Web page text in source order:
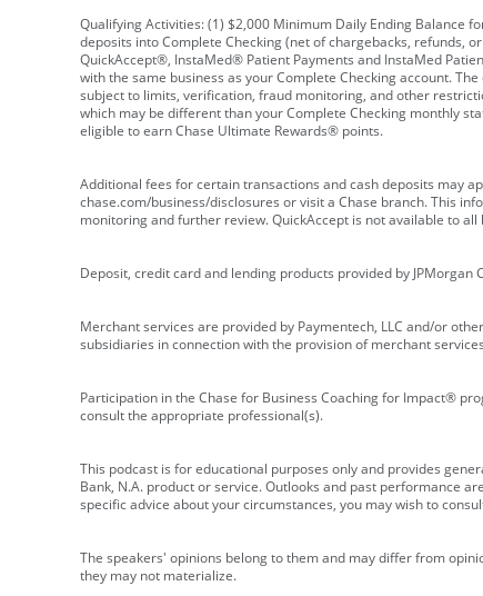
Qualifying Activities: (1) $2,000 Minimum Daily Ending Balance
deposits into Complete Checking (net of chargebacks, refunds,
QuickAccept®, InstaMed® Patient Payments and InstaMed
with the same business as your Complete Checking account.
subject to limits, verification, fraud monitoring, and other
which may be different than your Complete Checking monthly
eligible to earn Chase Ultimate Rewards® points.
Additional fees for certain transactions and cash deposits may
chase.com/business/disclosures or visit a Chase branch. This
monitoring and further review. QuickAccept is not available to
Deposit, credit card and lending products provided by JPMorgan
Merchant services are provided by Paymentech, LLC and/or
subsidiaries in connection with the provision of merchant
Participation in the Chase for Business Coaching for Impact®
consult the appropriate professional(s).
This podcast is for educational purposes only and provides
Bank, N.A. product or service. Outlooks and past performance
specific advice about your circumstances, you may wish to
The speakers' opinions belong to them and may differ from
they may not materialize.